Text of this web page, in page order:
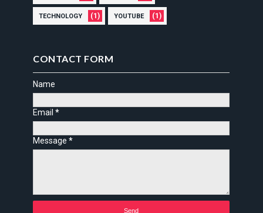
TECHNOLOGY (1) YOUTUBE (1)
CONTACT FORM
Name
Email*
Message*